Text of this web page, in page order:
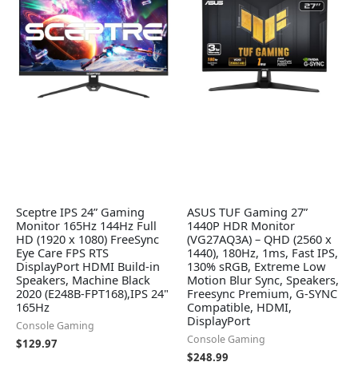
Sceptre IPS 24” Gaming
Monitor 165Hz 144Hz Full
HD (1920 x 1080) FreeSync
Eye Care FPS RTS
DisplayPort HDMI Build-in
Speakers, Machine Black
2020 (E248B-FPT168),IPS 24"
165Hz
Console Gaming
$129.97
ASUS TUF Gaming 27”
1440P HDR Monitor
(VG27AQ3A) – QHD (2560 x
1440), 180Hz, 1ms, Fast IPS,
130% sRGB, Extreme Low
Motion Blur Sync, Speakers,
Freesync Premium, G-SYNC
Compatible, HDMI,
DisplayPort
Console Gaming
$248.99